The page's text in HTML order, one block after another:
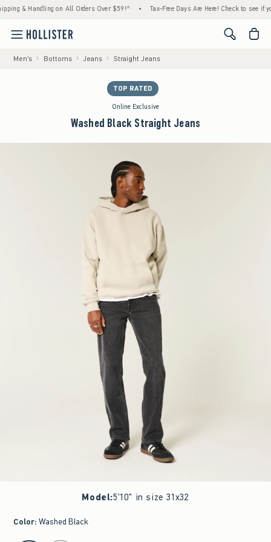
& Handling on All Orders Over $59!^ • Tax-Free Days Are Here! Check to see if your
<span
Men's Bottoms Jeans Straight Jeans
TOP RATED
Online Exclusive
Washed Black Straight Jeans
Model:5'10" in size 31x32
Color: Washed Black